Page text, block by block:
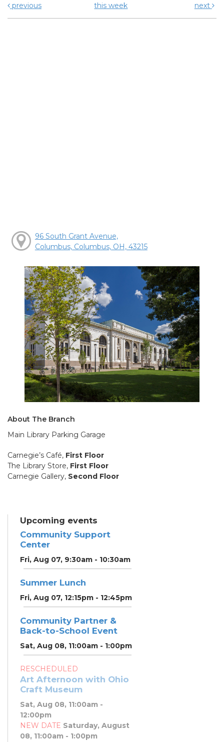
previous
this week next
96 South Grant Avenue,
Columbus, Columbus, OH, 43215
About The Branch
Main Library Parking Garage
Carnegie’s Café, First Floor
The Library Store, First Floor
Carnegie Gallery, Second Floor
Upcoming events
Community Support
Center
Fri, Aug 07, 9:30am - 10:30am
Summer Lunch
Fri, Aug 07, 12:15pm - 12:45pm
Community Partner &
Back-to-School Event
Sat, Aug 08, 11:00am - 1:00pm
RESCHEDULED
Art Afternoon with Ohio
Craft Museum
Sat, Aug 08, 11:00am -
12:00pm
NEW DATE Saturday, August
08, 11:00am - 1:00pm